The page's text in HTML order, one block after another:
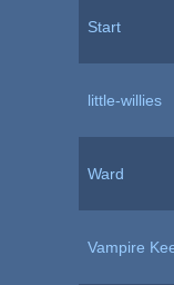
Start
little-willies
Ward
Vampire